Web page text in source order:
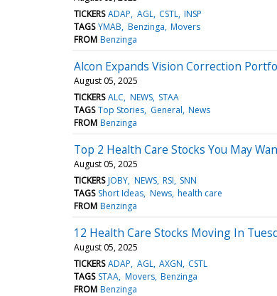
TICKERS ADAP AGL CSTL INSP
TAGS YMAB Benzinga Movers
FROM Benzinga
Alcon Expands Vision Correction
August 05, 2025
TICKERS ALC NEWS STAA
TAGS Top Stories General News
FROM Benzinga
Top 2 Health Care Stocks You May
August 05, 2025
TICKERS JOBY NEWS RSI SNN
TAGS Short Ideas News health care
FROM Benzinga
12 Health Care Stocks Moving In
August 05, 2025
TICKERS ADAP AGL AXGN CSTL
TAGS STAA Movers Benzinga
FROM Benzinga